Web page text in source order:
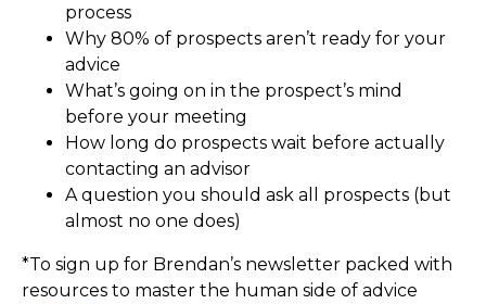
process
Why 80% of prospects aren’t ready for your
advice
What’s going on in the prospect’s mind
before your meeting
How long do prospects wait before actually
contacting an advisor
A question you should ask all prospects (but
almost no one does)
*To sign up for Brendan’s newsletter packed with
resources to master the human side of advice